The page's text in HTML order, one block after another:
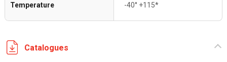
Temperature -40° +115*
Catalogues